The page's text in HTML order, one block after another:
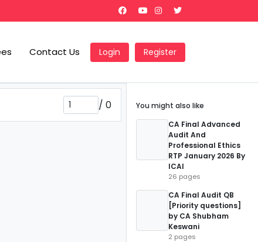
Contact Us Login Register
/ 0
You might also like
CA Final Advanced
Audit And
Professional Ethics
RTP January 2026 By
ICAI
26 pages
CA Final Audit QB
[Priority questions]
by CA Shubham
Keswani
2 pages